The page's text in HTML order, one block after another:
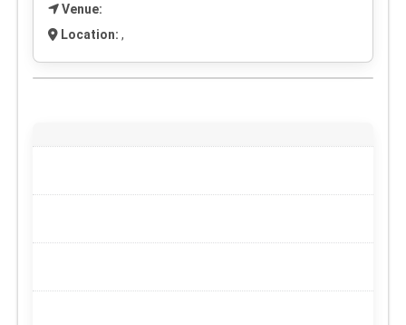
Venue:
Location: ,